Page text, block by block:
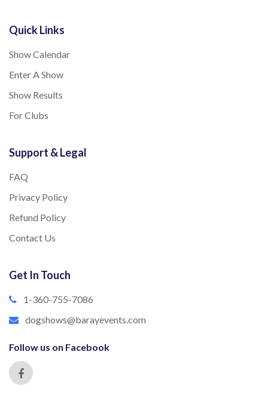
Quick Links
Show Calendar
Enter A Show
Show Results
For Clubs
Support & Legal
FAQ
Privacy Policy
Refund Policy
Contact Us
Get In Touch
1-360-755-7086
dogshows@barayevents.com
Follow us on Facebook